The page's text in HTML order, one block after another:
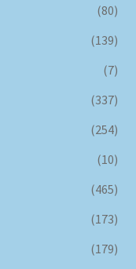
(80)
(139)
(7)
(337)
(254)
(10)
(465)
(173)
(179)